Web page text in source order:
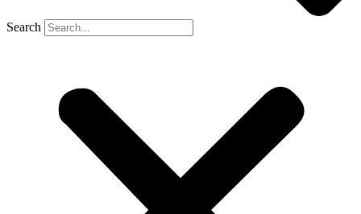
Search